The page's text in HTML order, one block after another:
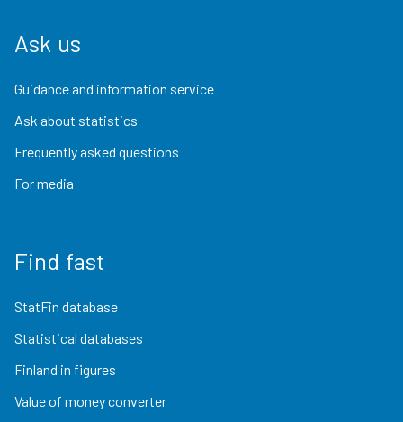
Ask us
Guidance and information service
Ask about statistics
Frequently asked questions
For media
Find fast
StatFin database
Statistical databases
Finland in figures
Value of money converter